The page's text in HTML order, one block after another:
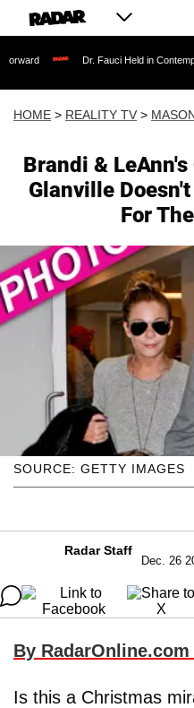
Dr. Fauci Held in Contempt of
HOME > REALITY TV >
Brandi &
Glanville
For
SOURCE: GETTY IMAGES
Radar Staff
Dec. 26
By
Is this a Christmas